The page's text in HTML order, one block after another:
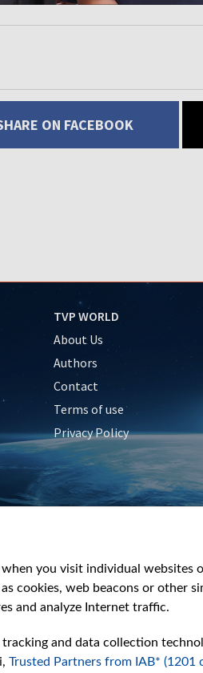
ON FACEBOOK
TVP WORLD
About Us
Authors
Contact
Terms of use
Privacy Policy
you visit individual
cookies, web beacons or other
and analyze Internet traffic.
and data collection
Trusted Partners from IAB* (1201